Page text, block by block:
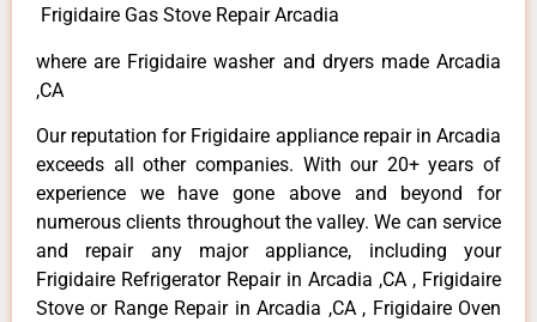
Frigidaire Gas Stove Repair Arcadia
where are Frigidaire washer and dryers made Arcadia
,CA
Our reputation for Frigidaire appliance repair in Arcadia
exceeds all other companies. With our 20+ years of
experience we have gone above and beyond for
numerous clients throughout the valley. We can service
and repair any major appliance, including your
Frigidaire Refrigerator Repair in Arcadia ,CA , Frigidaire
Stove or Range Repair in Arcadia ,CA , Frigidaire Oven